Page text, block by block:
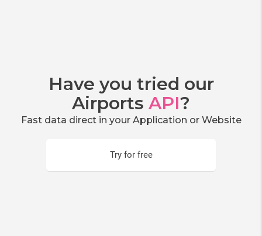
Have you tried our
Airports API?
Fast data direct in your Application or Website
Try for free